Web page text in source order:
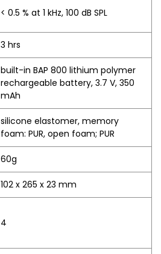
< 0.5 % at 1 kHz, 100 dB SPL
3 hrs
built-in BAP 800 lithium polymer
rechargeable battery, 3.7 V, 350
mAh
silicone elastomer, memory
foam: PUR, open foam; PUR
60g
102 x 265 x 23 mm
4